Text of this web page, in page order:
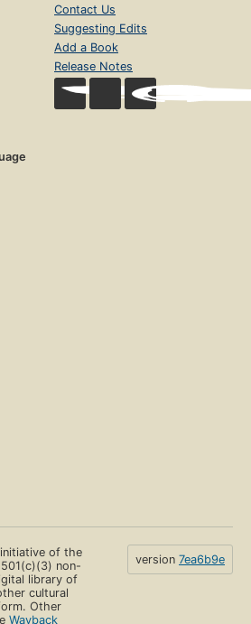
Contact Us
Suggesting Edits
Add a Book
Release Notes
of the
non-
library of
cultural
Other
Wayback
version 7ea6b9e